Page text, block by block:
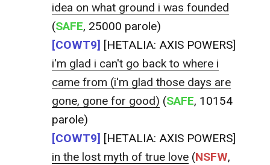
idea on what ground i was founded
(SAFE, 25000 parole)
[COWT9] [HETALIA: AXIS POWERS]
i'm glad i can't go back to where i
came from (i'm glad those days are
gone, gone for good) (SAFE, 10154
parole)
[COWT9] [HETALIA: AXIS POWERS]
in the lost myth of true love (NSFW,